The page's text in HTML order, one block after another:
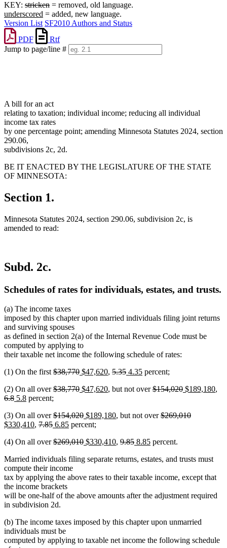
KEY: stricken = removed, old language.
underscored = added, new language.
Version List SF2010 Authors and Status
PDF
Rtf
Jump to page/line #
A bill for an act
relating to taxation; individual income; reducing all individual
income tax rates
by one percentage point; amending Minnesota Statutes 2024, section
290.06,
subdivisions 2c, 2d.
BE IT ENACTED BY THE LEGISLATURE OF THE STATE
OF MINNESOTA:
Section 1.
Minnesota Statutes 2024, section 290.06, subdivision 2c, is
amended to read:
Subd. 2c.
Schedules of rates for individuals, estates, and trusts.
(a) The income taxes
imposed by this chapter upon married individuals filing joint returns
and surviving spouses
as defined in section 2(a) of the Internal Revenue Code must be
computed by applying to
their taxable net income the following schedule of rates:
(1) On the firstdeleted
begin
$38,770deleted
end
new
begin
$47,620new
end
, deleted
begin
5.35deleted
end
new
begin
4.35new
end
percent;
(2) On all overdeleted
text
$38,770deleted
new
$47,620new
, but not overdeleted
$154,020deleted
new
$189,180,
6.8deleted
end
new
begin
5.8new
end
percent;
(3) On all overdeleted
text
$154,020deleted
text
new
text
$189,180new
, but not overdeleted
$269,010deleted
new
$330,410new
end
, deleted
begin
7.85deleted
end
new
begin
6.85new
end
percent;
(4) On all overdeleted
begin
$269,010deleted
end
new
begin
$330,410new
end
, deleted
begin
9.85deleted
end
new
begin
8.85new
end
percent.
Married individuals filing separate returns, estates, and trusts must
compute their income
tax by applying the above rates to their taxable income, except that
the income brackets
will be one-half of the above amounts after the adjustment required
in subdivision 2d.
(b) The income taxes imposed by this chapter upon unmarried
individuals must be
computed by applying to taxable net income the following schedule